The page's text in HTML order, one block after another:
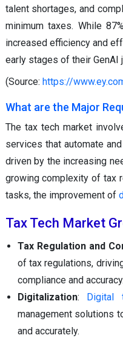
talent shortages, and
minimum taxes. While
increased efficiency and
early stages of their GenAI
(Source: https://
What are the Major
The tax tech market
services that automate
driven by the increasing
growing complexity of tax
tasks, the improvement of
Tax Tech Market
Tax Regulation and
of tax regulations,
compliance and accuracy.
Digitalization: Digital
management solutions
and accurately.